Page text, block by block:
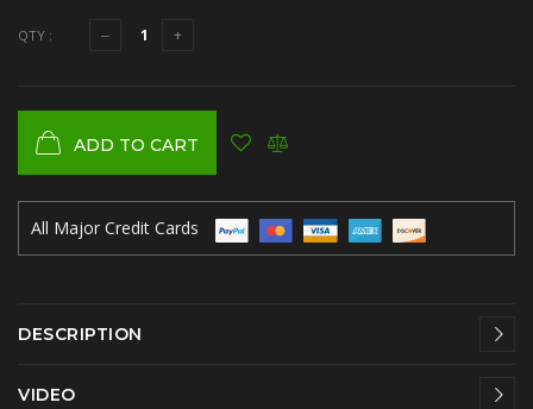
QTY :
ADD TO CART
All Major Credit Cards
DESCRIPTION
VIDEO